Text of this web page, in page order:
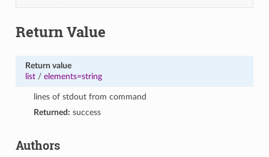
Return Value
Return value
list/ elements=string
lines of stdout from command
Returned: success
Authors